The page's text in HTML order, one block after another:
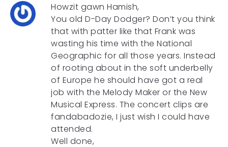
Howzit gawn Hamish,
You old D-Day Dodger? Don’t you think
that with patter like that Frank was
wasting his time with the National
Geographic for all those years. Instead
of rooting about in the soft underbelly
of Europe he should have got a real
job with the Melody Maker or the New
Musical Express. The concert clips are
fandabadozie, I just wish I could have
attended.
Well done,